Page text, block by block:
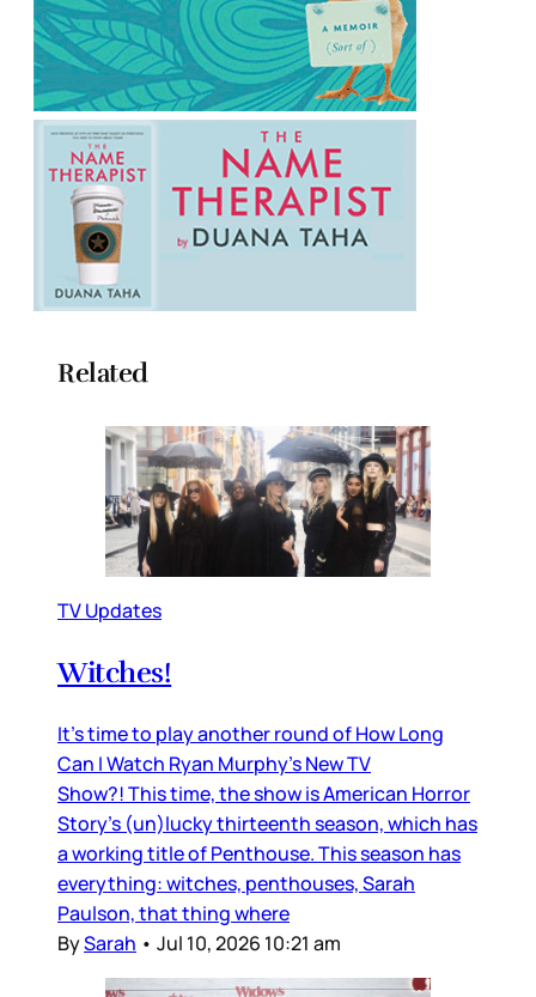
Related
TV Updates
Witches!
It’s time to play another round of How Long
Can I Watch Ryan Murphy’s New TV
Show?! This time, the show is American Horror
Story’s (un)lucky thirteenth season, which has
a working title of Penthouse. This season has
everything: witches, penthouses, Sarah
Paulson, that thing where
BySarah • Jul 10, 2026 10:21 am